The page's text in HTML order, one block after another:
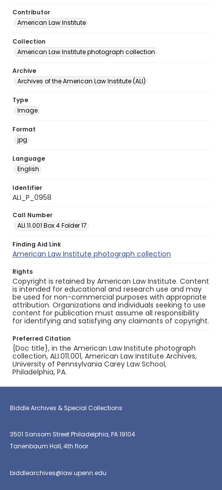
Contributor
American Law Institute
Collection
American Law Institute photograph collection
Archive
Archives of the American Law Institute (ALI)
Type
Image
Format
jpg
Language
English
Identifier
ALI_P_0958
Call Number
ALI.11.001 Box 4 Folder 17
Finding Aid Link
American Law Institute photograph collection
Rights
Copyright is retained by American Law Institute. Content
is intended for educational and research use and may
be used for non-commercial purposes with appropriate
attribution. Organizations and individuals seeking to use
content for publication must assume all responsibility
for identifying and satisfying any claimants of copyright.
Preferred Citation
{Doc title}, in the American Law Institute photograph
collection, ALI.011.001, American Law Institute Archives,
University of Pennsylvania Carey Law School,
Philadelphia, PA.
Biddle Archives & Special Collections
3501 Sansom Street Philadelphia, PA 19104
Tanenbaum Hall, 4th floor
biddlearchives@law.upenn.edu